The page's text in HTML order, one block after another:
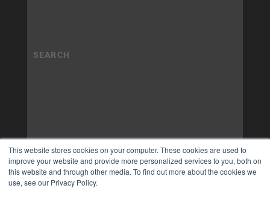
This website stores cookies on your computer. These cookies are used to
improve your website and provide more personalized services to you, both on
this website and through other media. To find out more about the cookies we
use, see our Privacy Policy.